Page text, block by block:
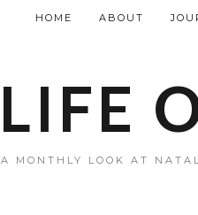
LIFE
A MONTHLY LOOK AT
HOME ABOUT